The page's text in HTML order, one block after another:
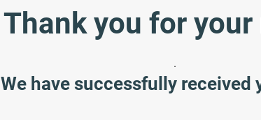
Thank you for your
.
We have successfully received